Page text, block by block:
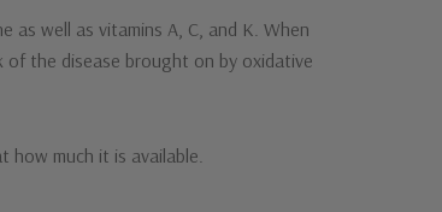
well as vitamins A, C, and K. When
the disease brought on by oxidative
how much it is available.